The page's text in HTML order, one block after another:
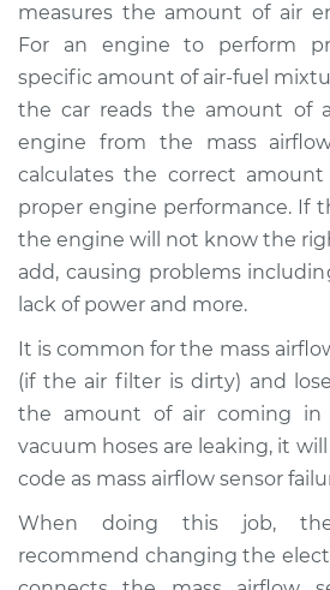
Shop/Dealer Price
1996 Acura SLX
V6-3.2L
Service type
Mass
Estimate
Shop/Dealer Price
V6-3.2L
Service type
measures the amount of air
For an engine to perform
specific amount of air-fuel
the car reads the amount of
engine from the mass
calculates the correct
proper engine performance. If
the engine will not know the
add, causing problems
lack of power and more.
It is common for the mass
(if the air filter is dirty) and
the amount of air coming
vacuum hoses are leaking, it
code as mass airflow sensor
When doing this job,
recommend changing the